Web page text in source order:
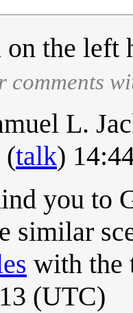
on the
comments
L.
(talk)
you to
similar
with the
(UTC)